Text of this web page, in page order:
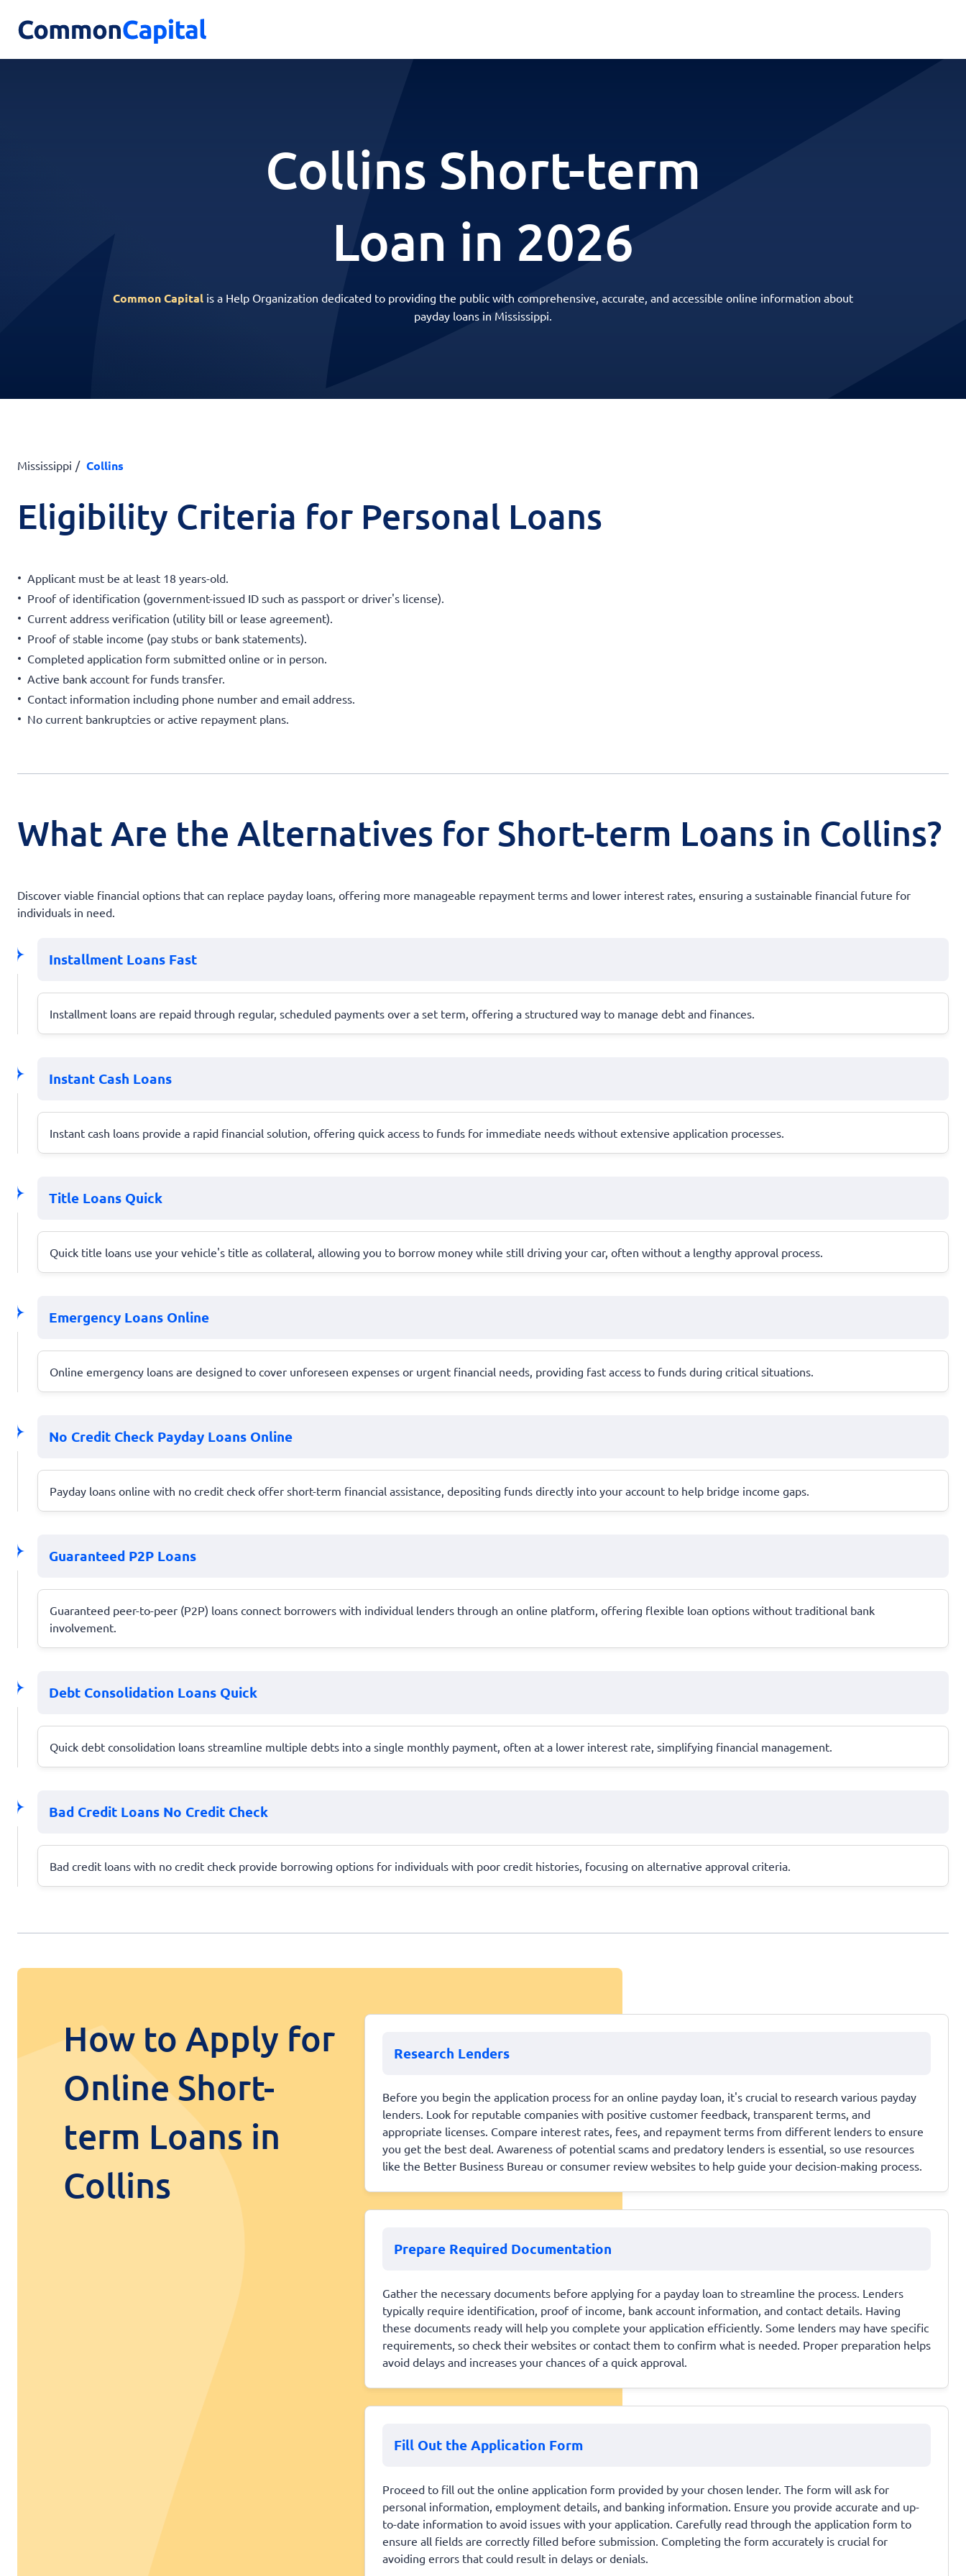
Collins Short-term
Loan in 2026
Common Capital is a Help Organization dedicated to providing the public with comprehensive, accurate, and accessible online information about
payday loans in Mississippi.
Mississippi Collins
Eligibility Criteria for Personal Loans
Applicant must be at least 18 years-old.
Proof of identification (government-issued ID such as passport or driver's license).
Current address verification (utility bill or lease agreement).
Proof of stable income (pay stubs or bank statements).
Completed application form submitted online or in person.
Active bank account for funds transfer.
Contact information including phone number and email address.
No current bankruptcies or active repayment plans.
What Are the Alternatives for Short-term Loans in Collins?
Discover viable financial options that can replace payday loans, offering more manageable repayment terms and lower interest rates, ensuring a sustainable financial future for
individuals in need.
Installment Loans Fast
Installment loans are repaid through regular, scheduled payments over a set term, offering a structured way to manage debt and finances.
Instant Cash Loans
Instant cash loans provide a rapid financial solution, offering quick access to funds for immediate needs without extensive application processes.
Title Loans Quick
Quick title loans use your vehicle's title as collateral, allowing you to borrow money while still driving your car, often without a lengthy approval process.
Emergency Loans Online
Online emergency loans are designed to cover unforeseen expenses or urgent financial needs, providing fast access to funds during critical situations.
No Credit Check Payday Loans Online
Payday loans online with no credit check offer short-term financial assistance, depositing funds directly into your account to help bridge income gaps.
Guaranteed P2P Loans
Guaranteed peer-to-peer (P2P) loans connect borrowers with individual lenders through an online platform, offering flexible loan options without traditional bank
involvement.
Debt Consolidation Loans Quick
Quick debt consolidation loans streamline multiple debts into a single monthly payment, often at a lower interest rate, simplifying financial management.
Bad Credit Loans No Credit Check
Bad credit loans with no credit check provide borrowing options for individuals with poor credit histories, focusing on alternative approval criteria.
How to Apply for
Online Short-
term Loans in
Collins
Research Lenders
Before you begin the application process for an online payday loan, it's crucial to research various payday
lenders. Look for reputable companies with positive customer feedback, transparent terms, and
appropriate licenses. Compare interest rates, fees, and repayment terms from different lenders to ensure
you get the best deal. Awareness of potential scams and predatory lenders is essential, so use resources
like the Better Business Bureau or consumer review websites to help guide your decision-making process.
Prepare Required Documentation
Gather the necessary documents before applying for a payday loan to streamline the process. Lenders
typically require identification, proof of income, bank account information, and contact details. Having
these documents ready will help you complete your application efficiently. Some lenders may have specific
requirements, so check their websites or contact them to confirm what is needed. Proper preparation helps
avoid delays and increases your chances of a quick approval.
Fill Out the Application Form
Proceed to fill out the online application form provided by your chosen lender. The form will ask for
personal information, employment details, and banking information. Ensure you provide accurate and up-
to-date information to avoid issues with your application. Carefully read through the application form to
ensure all fields are correctly filled before submission. Completing the form accurately is crucial for
avoiding errors that could result in delays or denials.